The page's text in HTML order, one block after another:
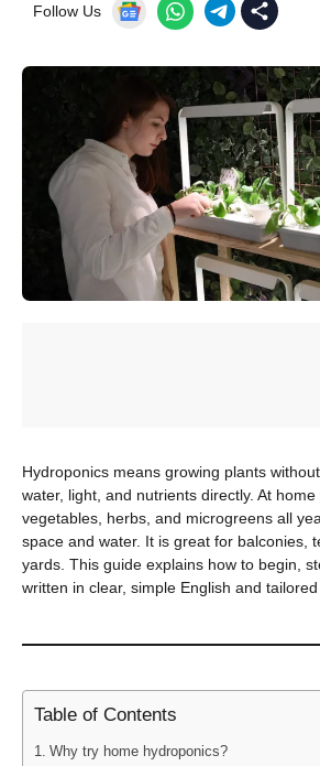
Follow Us
Hydroponics means growing plants
water, light, and nutrients directly. At
vegetables, herbs, and microgreens all
space and water. It is great for balconies,
yards. This guide explains how to begin,
written in clear, simple English and
Table of Contents
Why try home hydroponics?